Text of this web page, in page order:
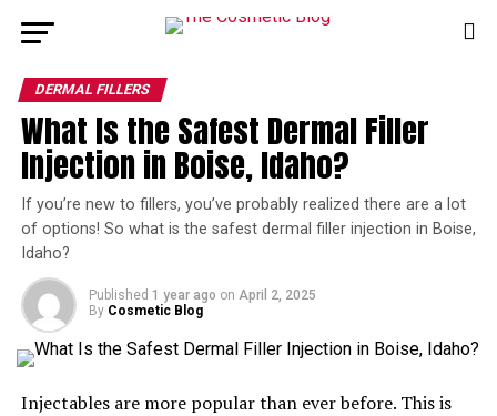
DERMAL FILLERS
What Is the Safest Dermal Filler
Injection in Boise, Idaho?
If you’re new to fillers, you’ve probably realized there are a lot
of options! So what is the safest dermal filler injection in Boise,
Idaho?
Published 1 year ago on April 2, 2025
By Cosmetic Blog
Injectables are more popular than ever before. This is